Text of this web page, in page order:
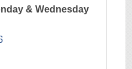
& Wednesday